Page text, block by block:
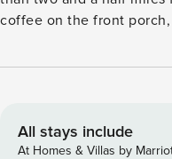
coffee on the front
stop, which runs every
Yampa River Botanic
Fish Creek Falls is an
All stays include
At Homes & Villas by